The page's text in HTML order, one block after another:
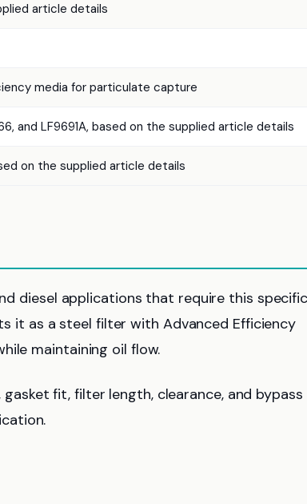
article details
media for particulate capture
and LF9691A, based on the supplied article details
on the supplied article details
diesel applications that require this specific
it as a steel filter with Advanced Efficiency
maintaining oil flow.
fit, filter length, clearance, and bypass